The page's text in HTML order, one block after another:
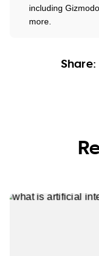
Share:
including
more.